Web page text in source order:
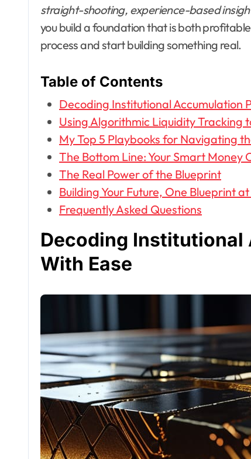
straight-shooting, experience-based
you build a foundation that is both
process and start building something real.
Table of Contents
Decoding Institutional Accumulation
Using Algorithmic Liquidity Tracking
My Top 5 Playbooks for Navigating
The Bottom Line: Your Smart Money
The Real Power of the Blueprint
Building Your Future, One Blueprint
Frequently Asked Questions
Decoding
With Ease